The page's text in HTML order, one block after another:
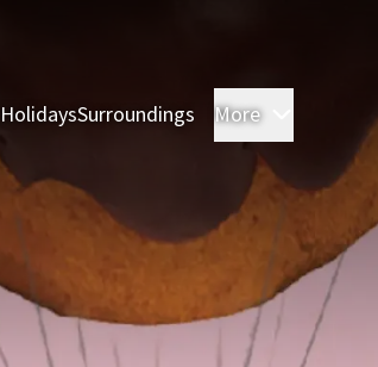
HolidaysSurroundings More Rooms